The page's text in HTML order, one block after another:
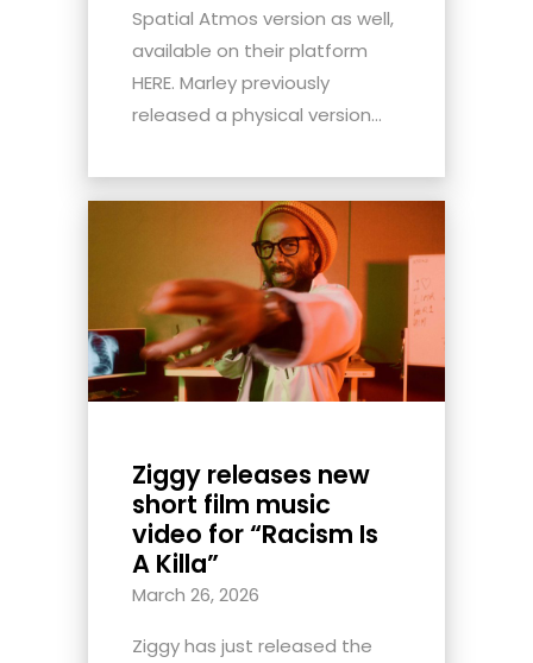
Spatial Atmos version as well,
available on their platform
HERE. Marley previously
released a physical version...
Ziggy releases new
short film music
video for “Racism Is
A Killa”
March 26, 2026
Ziggy has just released the